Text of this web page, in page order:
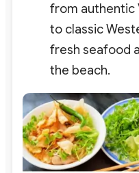
from authentic
to classic
fresh seafood
the beach.